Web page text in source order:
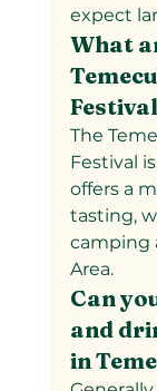
expect
What
The
Festival
offers a
tasting,
camping
Area.
Can
and
in